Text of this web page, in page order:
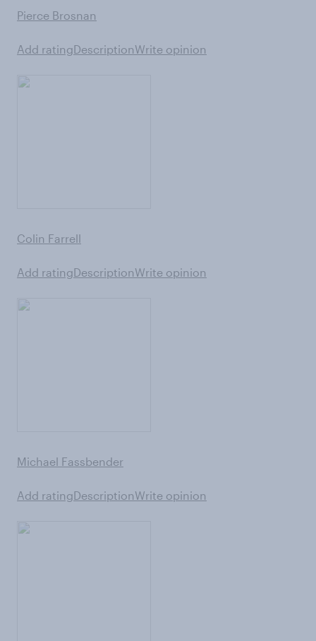
Pierce Brosnan
Add ratingDescriptionWrite opinion
Colin Farrell
Add ratingDescriptionWrite opinion
Michael Fassbender
Add ratingDescriptionWrite opinion